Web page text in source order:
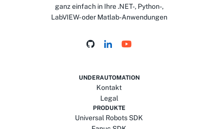
ganz einfach in Ihre .NET-, Python-,
LabVIEW- oder Matlab-Anwendungen
UNDERAUTOMATION
Kontakt
Legal
PRODUKTE
Universal Robots SDK